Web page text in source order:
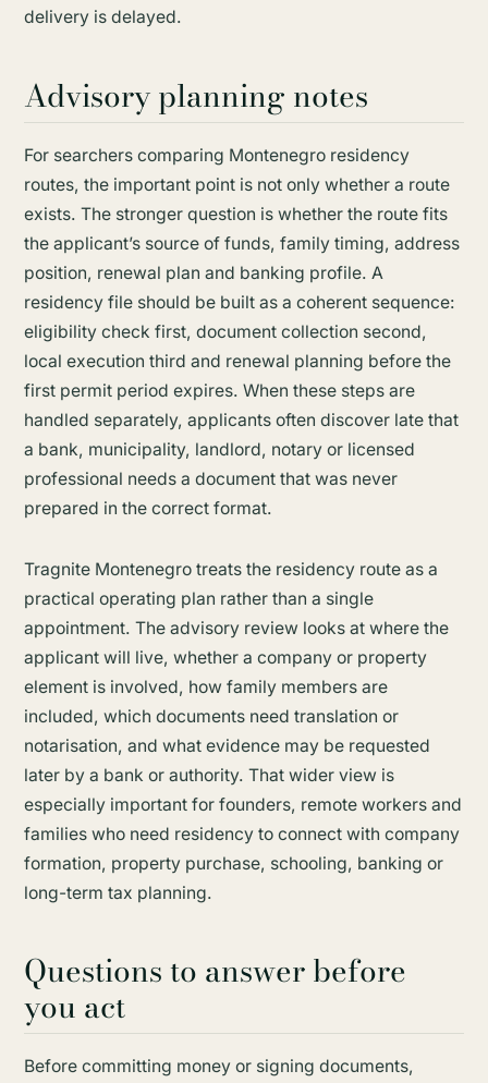
delivery is delayed.
Advisory planning notes
For searchers comparing Montenegro residency
routes, the important point is not only whether a route
exists. The stronger question is whether the route fits
the applicant’s source of funds, family timing, address
position, renewal plan and banking profile. A
residency file should be built as a coherent sequence:
eligibility check first, document collection second,
local execution third and renewal planning before the
first permit period expires. When these steps are
handled separately, applicants often discover late that
a bank, municipality, landlord, notary or licensed
professional needs a document that was never
prepared in the correct format.
Tragnite Montenegro treats the residency route as a
practical operating plan rather than a single
appointment. The advisory review looks at where the
applicant will live, whether a company or property
element is involved, how family members are
included, which documents need translation or
notarisation, and what evidence may be requested
later by a bank or authority. That wider view is
especially important for founders, remote workers and
families who need residency to connect with company
formation, property purchase, schooling, banking or
long-term tax planning.
Questions to answer before
you act
Before committing money or signing documents,